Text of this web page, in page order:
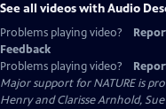
See all videos with Audio
Problems playing video?
Feedback
Problems playing video?
Major support for NATURE is
Henry and Clarisse Arnhold,